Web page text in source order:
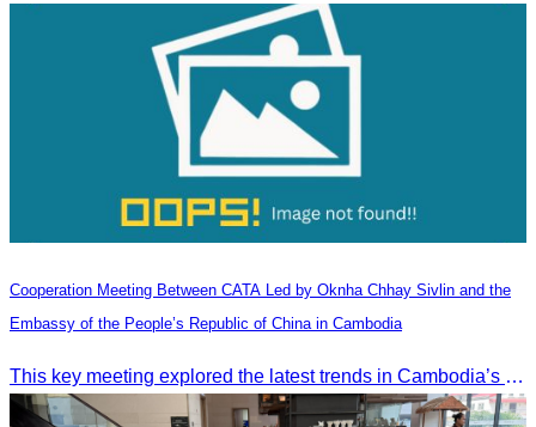
Cooperation Meeting Between CATA Led by Oknha Chhay Sivlin and the
Embassy of the People’s Republic of China in Cambodia
This key meeting explored the latest trends in Cambodia’s tourism sector and strengthened cooperation between the Chinese Embassy and CATA.